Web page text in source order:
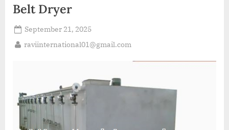
Belt Dryer
September 21, 2025
raviinternational01@gmail.com